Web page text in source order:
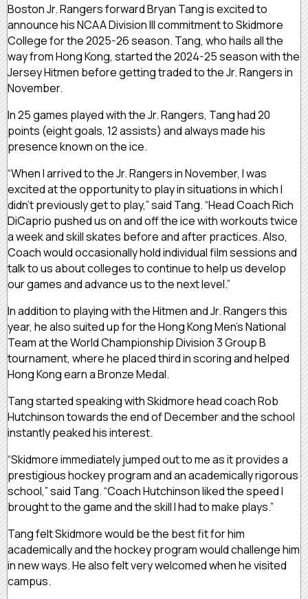
Boston Jr. Rangers forward Bryan Tang is excited to
announce his NCAA Division III commitment to Skidmore
College for the 2025-26 season. Tang, who hails all the
way from Hong Kong, started the 2024-25 season with the
Jersey Hitmen before getting traded to the Jr. Rangers in
November.
In 25 games played with the Jr. Rangers, Tang had 20
points (eight goals, 12 assists) and always made his
presence known on the ice.
“When I arrived to the Jr. Rangers in November, I was
excited at the opportunity to play in situations in which I
didn’t previously get to play,” said Tang. “Head Coach Rich
DiCaprio pushed us on and off the ice with workouts twice
a week and skill skates before and after practices. Also,
Coach would occasionally hold individual film sessions and
talk to us about colleges to continue to help us develop
our games and advance us to the next level.”
In addition to playing with the Hitmen and Jr. Rangers this
year, he also suited up for the Hong Kong Men’s National
Team at the World Championship Division 3 Group B
tournament, where he placed third in scoring and helped
Hong Kong earn a Bronze Medal.
Tang started speaking with Skidmore head coach Rob
Hutchinson towards the end of December and the school
instantly peaked his interest.
“Skidmore immediately jumped out to me as it provides a
prestigious hockey program and an academically rigorous
school,” said Tang. “Coach Hutchinson liked the speed I
brought to the game and the skill I had to make plays.”
Tang felt Skidmore would be the best fit for him
academically and the hockey program would challenge him
in new ways. He also felt very welcomed when he visited
campus.